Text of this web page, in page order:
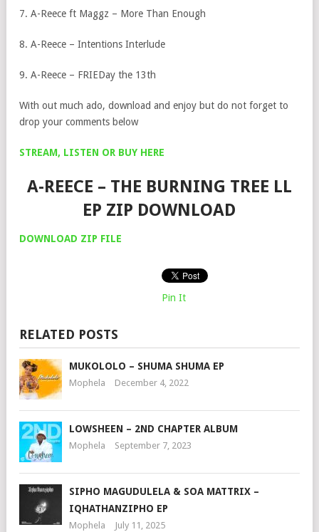
7. A-Reece ft Maggz – More Than Enough
8. A-Reece – Intentions Interlude
9. A-Reece – FRIEDay the 13th
With out much ado, download and enjoy but do not forget to
drop your comments below
STREAM, LISTEN OR BUY HERE
A-REECE – THE BURNING TREE LL
EP ZIP DOWNLOAD
DOWNLOAD ZIP FILE
Pin It
RELATED POSTS
MUKOLOLO – SHUMA SHUMA EP
Mophela December 4, 2022
LOWSHEEN – 2ND CHAPTER ALBUM
Mophela September 7, 2023
SIPHO MAGUDULELA & SOA MATTRIX –
IQHATHANZIPHO EP
Mophela July 11, 2025